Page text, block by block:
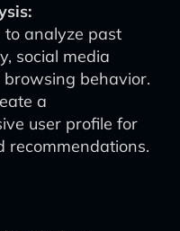
to analyze past
social media
behavior.
a
user profile for
recommendations.